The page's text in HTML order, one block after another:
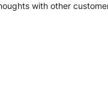
with other